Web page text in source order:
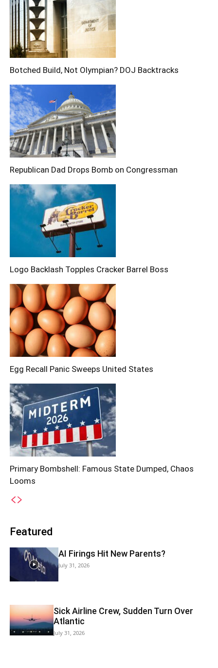
Botched Build, Not Olympian? DOJ Backtracks
Republican Dad Drops Bomb on Congressman
Logo Backlash Topples Cracker Barrel Boss
Egg Recall Panic Sweeps United States
Primary Bombshell: Famous State Dumped, Chaos
Looms
Featured
AI Firings Hit New Parents?
July 31, 2026
Sick Airline Crew, Sudden Turn Over
Atlantic
July 31, 2026